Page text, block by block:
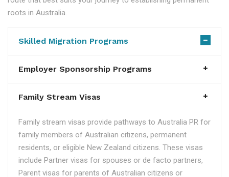
roots in Australia.
Skilled Migration Programs
Employer Sponsorship Programs
Family Stream Visas
Family stream visas provide pathways to Australia PR for
family members of Australian citizens, permanent
residents, or eligible New Zealand citizens. These visas
include Partner visas for spouses or de facto partners,
Parent visas for parents of Australian citizens or